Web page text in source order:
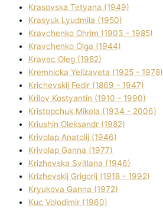
Krasovska Tetyana (1949)
Krasyuk Lyudmila (1950)
Kravchenko Ohrіm (1903 - 1985)
Kravchenko Olga (1944)
Kravec Oleg (1982)
Kremnicka Yelizaveta (1925 - 1978)
Krichevskij Fedіr (1869 - 1947)
Krilov Kostyantin (1910 - 1990)
Kristopchuk Mikola (1934 - 2006)
Kriushin Oleksandr (1982)
Krivolap Anatolіj (1946)
Krivolap Ganna (1977)
Krizhevska Svіtlana (1946)
Krizhevskij Grigorіj (1918 - 1992)
Kryukova Ganna (1972)
Kuc Volodimir (1960)